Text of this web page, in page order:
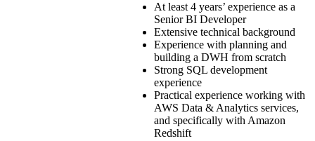
At least 4 years’ experience as a
Senior BI Developer
Extensive technical background
Experience with planning and
building a DWH from scratch
Strong SQL development
experience
Practical experience working with
AWS Data & Analytics services,
and specifically with Amazon
Redshift